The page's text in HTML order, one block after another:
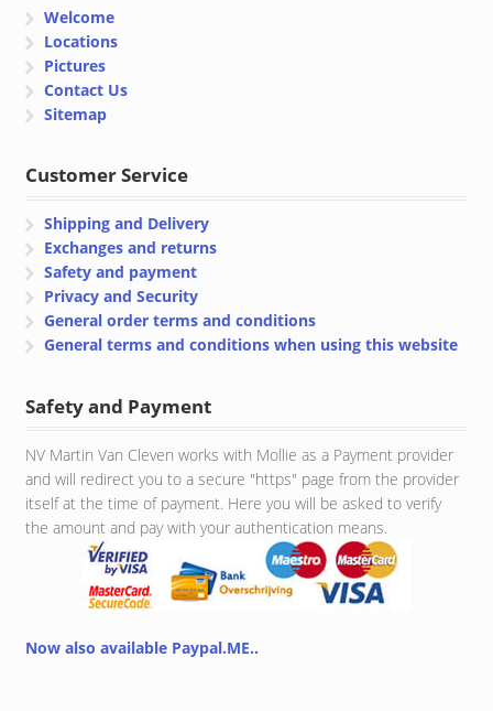
Welcome
Locations
Pictures
Contact Us
Sitemap
Customer Service
Shipping and Delivery
Exchanges and returns
Safety and payment
Privacy and Security
General order terms and conditions
General terms and conditions when using this website
Safety and Payment
NV Martin Van Cleven works with Mollie as a Payment provider
and will redirect you to a secure "https" page from the provider
itself at the time of payment. Here you will be asked to verify
the amount and pay with your authentication means.
Now also available Paypal.ME..